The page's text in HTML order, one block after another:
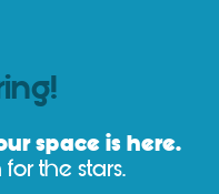
space is here.
the stars.